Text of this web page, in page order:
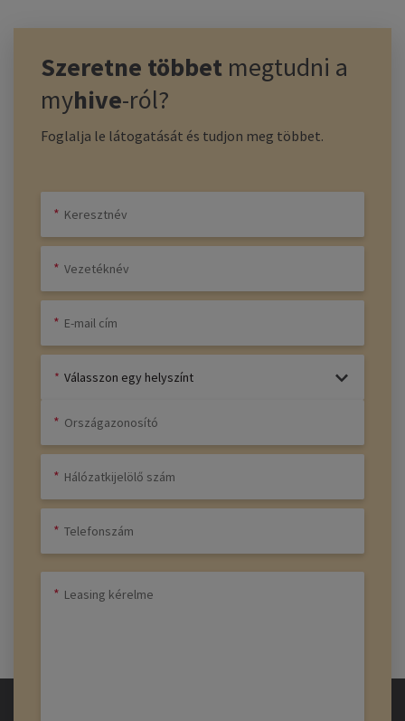
Szeretne többet megtudni a
myhive-ról?
Foglalja le látogatását és tudjon meg többet.
Válasszon egy helyszínt